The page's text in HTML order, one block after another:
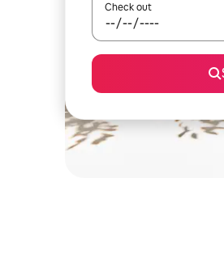
Check out